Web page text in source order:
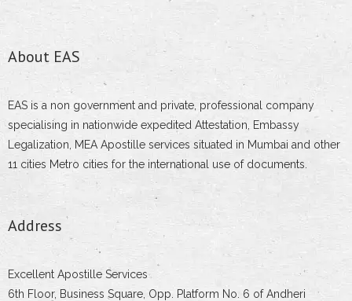
About EAS
EAS is a non government and private, professional company
specialising in nationwide expedited Attestation, Embassy
Legalization, MEA Apostille services situated in Mumbai and other
11 cities Metro cities for the international use of documents.
Address
Excellent Apostille Services
6th Floor, Business Square, Opp. Platform No. 6 of Andheri